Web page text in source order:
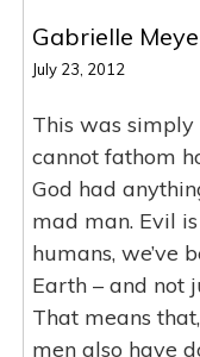
Gabrielle
July 23, 2012
This was
cannot fathom
God had
mad man. Evil
humans, we’ve
Earth – and not
That means
men also have